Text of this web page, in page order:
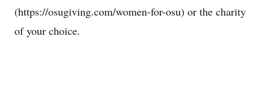
(https://osugiving.com/women-for-osu) or the charity
of your choice.